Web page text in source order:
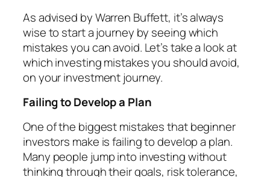
As advised by Warren Buffett, it’s always
wise to start a journey by seeing which
mistakes you can avoid. Let’s take a look at
which investing mistakes you should avoid,
on your investment journey.
Failing to Develop a Plan
One of the biggest mistakes that beginner
investors make is failing to develop a plan.
Many people jump into investing without
thinking through their goals, risk tolerance,